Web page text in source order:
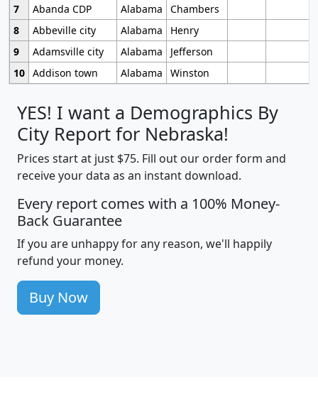
7
Abanda CDP Alabama
Chambers
8
Abbeville city Alabama
Henry
9
Adamsville city Alabama
Jefferson
10 Addison town Alabama Winston
YES! I want a Demographics By
City Report for Nebraska!
Prices start at just $75. Fill out our order form and
receive your data as an instant download.
Every report comes with a 100% Money-
Back Guarantee
If you are unhappy for any reason, we'll happily
refund your money.
Buy Now